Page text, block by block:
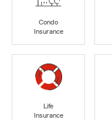
Condo
Insurance
Life
Insurance